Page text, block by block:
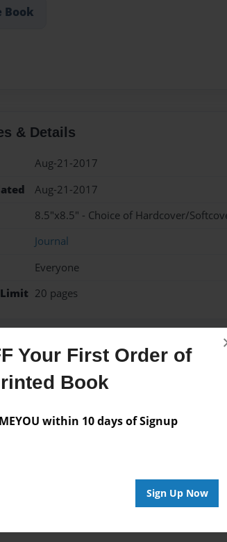
Your First Order of
Book
within 10 days of Signup
Sign Up Now
Book
& Details
Aug-21-2017
Aug-21-2017
8.5"x8.5" - Choice of Hardcover/
Journal
Everyone
20 pages